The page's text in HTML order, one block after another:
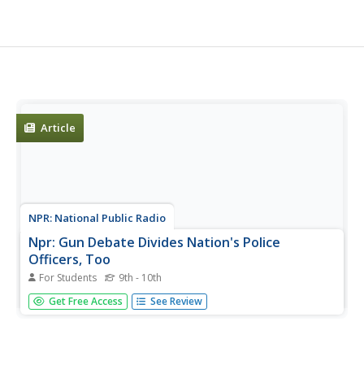
Article
NPR: National Public Radio
Npr: Gun Debate Divides Nation's Police
Officers, Too
For Students 9th - 10th
Article reports on the differing views around gun control
and gun rights held by police officers. Includes an audio
Get Free Access See Review